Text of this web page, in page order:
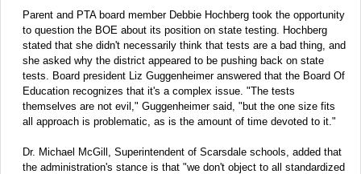
Parent and PTA board member Debbie Hochberg took the opportunity
to question the BOE about its position on state testing. Hochberg
stated that she didn't necessarily think that tests are a bad thing, and
she asked why the district appeared to be pushing back on state
tests. Board president Liz Guggenheimer answered that the Board Of
Education recognizes that it's a complex issue. "The tests
themselves are not evil," Guggenheimer said, "but the one size fits
all approach is problematic, as is the amount of time devoted to it."
Dr. Michael McGill, Superintendent of Scarsdale schools, added that
the administration's stance is that "we don't object to all standardized